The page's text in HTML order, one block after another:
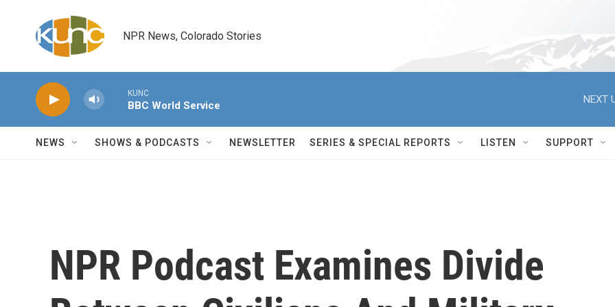
NPR News, Colorado Stories
KUNC
BBC World Service
NEXT
NEWS SHOWS & PODCASTS NEWSLETTER SERIES & SPECIAL REPORTS LISTEN SUPPORT
NPR Podcast Examines Divide